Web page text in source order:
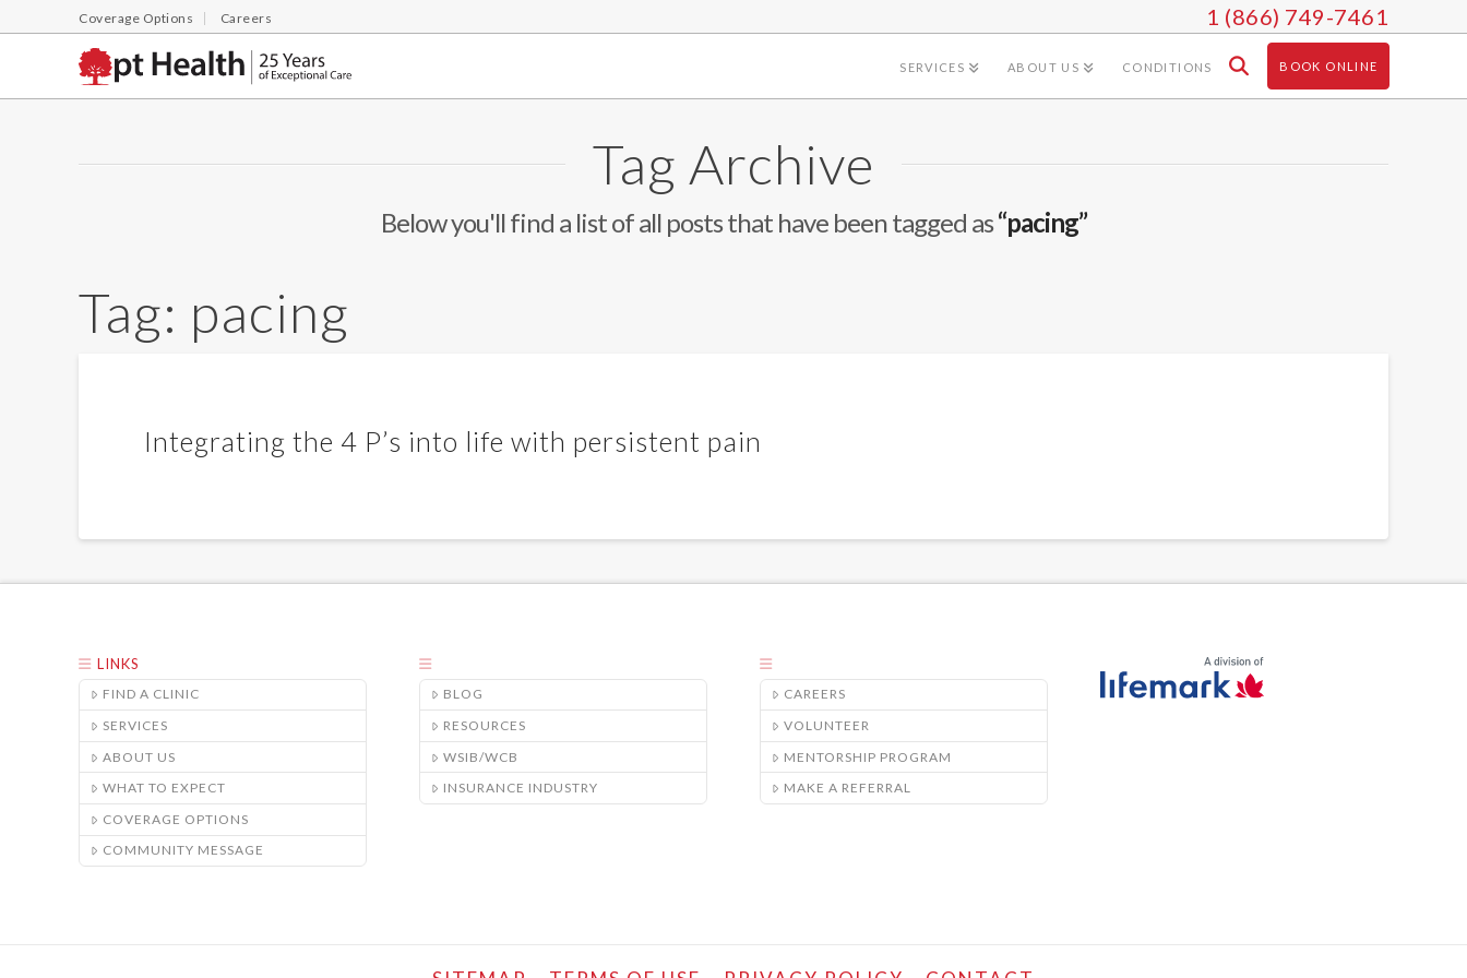
Coverage Options Careers 1 (866) 749-7461
SERVICES ABOUT US CONDITIONS BOOK ONLINE
Tag Archive
Below you'll find a list of all posts that have been tagged as“pacing”
Tag: pacing
Integrating the 4 P’s into life with persistent pain
LINKS
FIND A CLINIC
SERVICES
ABOUT US
WHAT TO EXPECT
COVERAGE OPTIONS
COMMUNITY MESSAGE
BLOG
RESOURCES
WSIB/WCB
INSURANCE INDUSTRY
CAREERS
VOLUNTEER
MENTORSHIP PROGRAM
MAKE A REFERRAL